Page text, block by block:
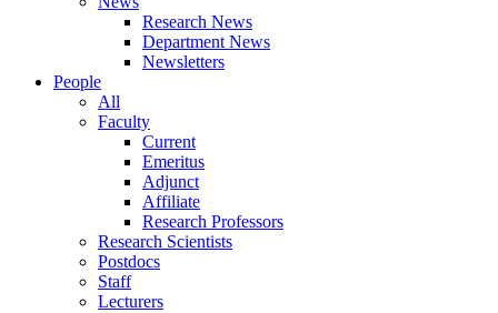
Research News
Department News
Newsletters
People
All
Faculty
Current
Emeritus
Adjunct
Affiliate
Research Professors
Research Scientists
Postdocs
Staff
Lecturers